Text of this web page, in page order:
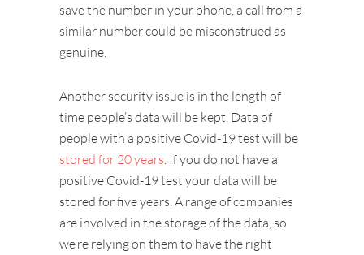
save the number in your phone, a call from a
similar number could be misconstrued as
genuine.
Another security issue is in the length of
time people’s data will be kept. Data of
people with a positive Covid-19 test will be
stored for 20 years . If you do not have a
positive Covid-19 test your data will be
stored for five years. A range of companies
are involved in the storage of the data, so
we’re relying on them to have the right